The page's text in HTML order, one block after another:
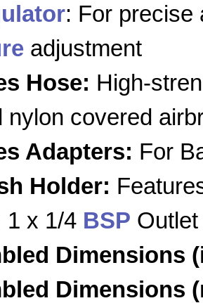
: For precise
adjustment
Hose: High-
nylon covered
Adapters: For
Holder:
1 x 1/4 BSP Outlet
Dimensions
Dimensions